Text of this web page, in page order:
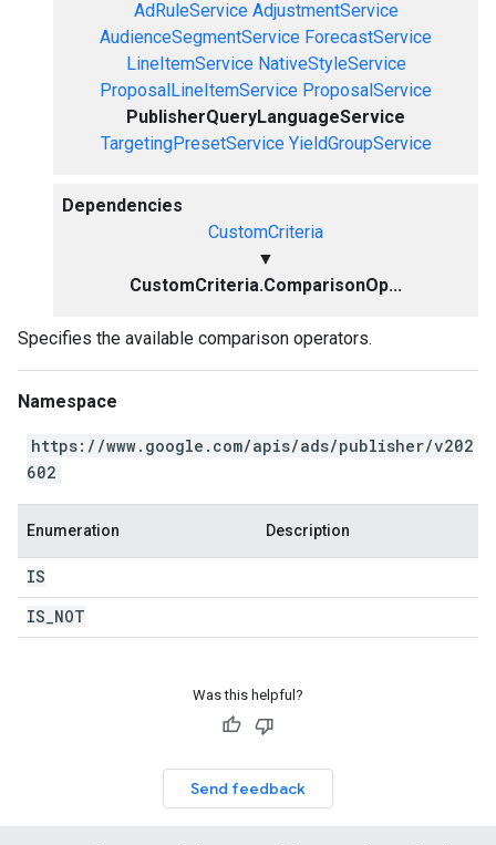
AdRuleService AdjustmentService
AudienceSegmentService ForecastService
LineItemService NativeStyleService
ProposalLineItemService ProposalService
PublisherQueryLanguageService
TargetingPresetService YieldGroupService
Dependencies
CustomCriteria
▼
CustomCriteria.ComparisonOp...
Specifies the available comparison operators.
Namespace
https://www.google.com/apis/ads/publisher/v202
602
Enumeration Description
IS
IS NOT
Was this helpful?
Send feedback